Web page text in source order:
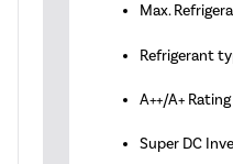
Max.
Refrigerant
A++/A+
Super DC